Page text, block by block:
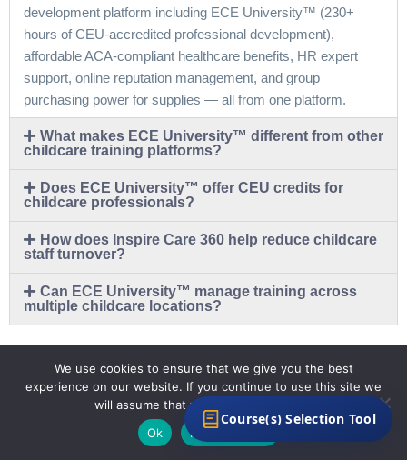
development platform including ECE University™ (230+
hours of CEU-accredited professional development),
affordable ACA-compliant healthcare benefits, HR expert
support, online reputation management, and group
purchasing power for supplies — all from one platform.
What makes ECE University™ different from other
childcare training platforms?
Does ECE University™ offer CEU credits for
childcare professionals?
How does Inspire Care 360 help reduce childcare
staff turnover?
Can ECE University™ manage training across
multiple childcare locations?
Course(s) Selection Tool
We use cookies to ensure that we give you the best
experience on our website. If you continue to use this site we
will assume that you are happy with it.
Ok
Privacy policy